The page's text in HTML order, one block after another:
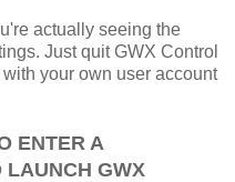
actually seeing the
Just quit GWX Control
your own user account
ENTER A
LAUNCH GWX